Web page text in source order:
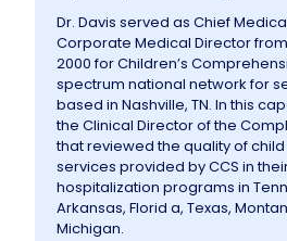
Dr. Davis served as Chief
Corporate Medical Director from
2000 for Children’s
spectrum national network for
based in Nashville, TN. In this
the Clinical Director of the
that reviewed the quality of
services provided by CCS in
hospitalization programs in
Arkansas, Florid a, Texas,
Michigan.